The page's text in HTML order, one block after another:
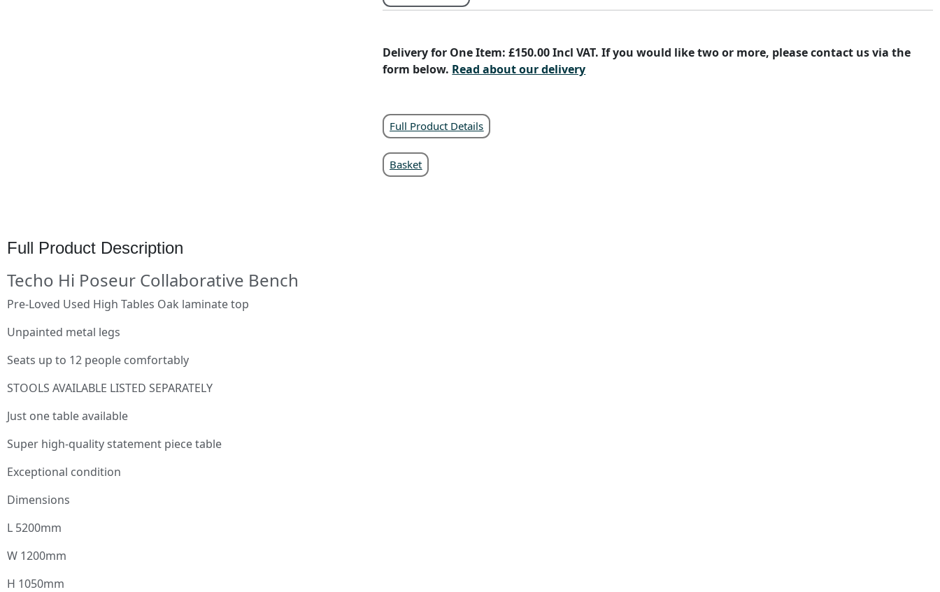
Delivery for One Item: £150.00 Incl VAT. If you would like two or more, please contact us via the
form below. Read about our delivery
Full Product Details
Basket
Full Product Description
Techo Hi Poseur Collaborative Bench
Pre-Loved Used High Tables Oak laminate top
Unpainted metal legs
Seats up to 12 people comfortably
STOOLS AVAILABLE LISTED SEPARATELY
Just one table available
Super high-quality statement piece table
Exceptional condition
Dimensions
L 5200mm
W 1200mm
H 1050mm